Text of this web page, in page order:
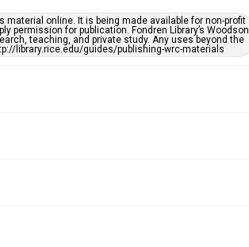
grammatical errors. If you are in need of further
remediation, please fill out this form:
https://library.rice.edu/requests/digital-collections-
accessible-format-request-form
online. It is being made available for non-profit
for publication. Fondren Library’s Woodson
teaching, and private study. Any uses beyond the
library.rice.edu/guides/publishing-wrc-materials